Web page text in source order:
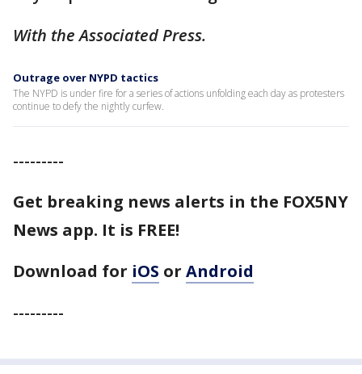
With the Associated Press.
Outrage over NYPD tactics
The NYPD is under fire for a series of actions unfolding each day as protesters
continue to defy the nightly curfew.
---------
Get breaking news alerts in the FOX5NY
News app. It is FREE!
Download for iOS or Android
---------